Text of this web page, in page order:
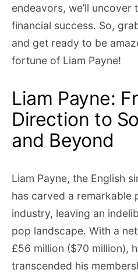
endeavors, we’ll uncover
financial success. So,
and get ready to be
fortune of Liam Payne!
Liam Payne:
Direction to
and Beyond
Liam Payne, the English
has carved a remarkable
industry, leaving an
pop landscape. With a
£56 million ($70 million),
transcended his